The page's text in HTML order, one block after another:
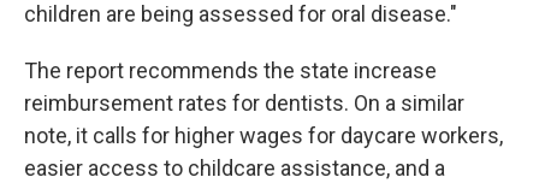
children are being assessed for oral disease."
The report recommends the state increase
reimbursement rates for dentists. On a similar
note, it calls for higher wages for daycare workers,
easier access to childcare assistance, and a